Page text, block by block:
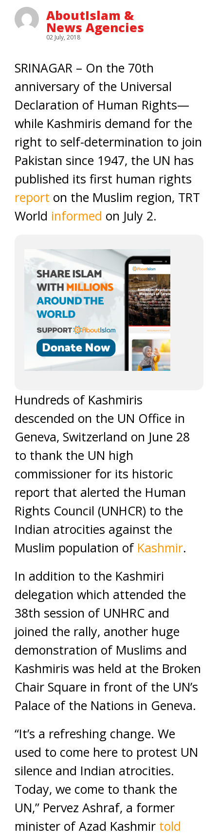
AboutIslam &
News Agencies
02 July, 2018
SRINAGAR – On the 70th
anniversary of the Universal
Declaration of Human Rights—
while Kashmiris demand for the
right to self-determination to join
Pakistan since 1947, the UN has
published its first human rights
report on the Muslim region, TRT
World informed on July 2.
Hundreds of Kashmiris
descended on the UN Office in
Geneva, Switzerland on June 28
to thank the UN high
commissioner for its historic
report that alerted the Human
Rights Council (UNHCR) to the
Indian atrocities against the
Muslim population of Kashmir.
In addition to the Kashmiri
delegation which attended the
38th session of UNHRC and
joined the rally, another huge
demonstration of Muslims and
Kashmiris was held at the Broken
Chair Square in front of the UN’s
Palace of the Nations in Geneva.
“It’s a refreshing change. We
used to come here to protest UN
silence and Indian atrocities.
Today, we come to thank the
UN,” Pervez Ashraf, a former
minister of Azad Kashmir told